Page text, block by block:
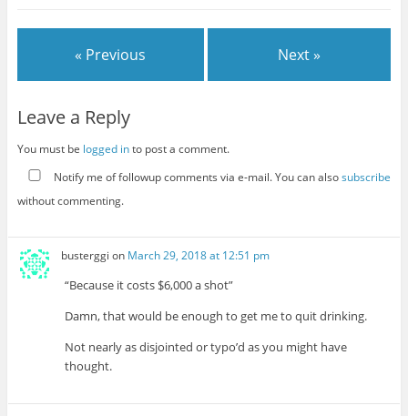
« Previous Next »
Leave a Reply
You must be logged into post a comment.
Notify me of followup comments via e-mail. You can alsosubscribe
without commenting.
busterggi on March 29, 2018 at 12:51 pm
“Because it costs $6,000 a shot”
Damn, that would be enough to get me to quit drinking.
Not nearly as disjointed or typo’d as you might have
thought.